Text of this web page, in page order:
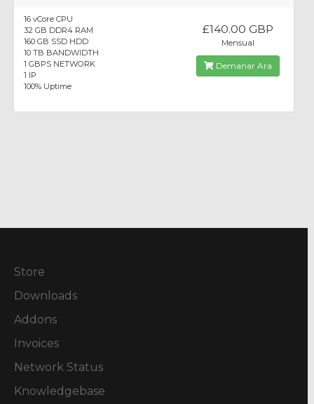
16 vCore CPU
32 GB DDR4 RAM
160 GB SSD HDD
10 TB BANDWIDTH
1 GBPS NETWORK
1 IP
100% Uptime
£140.00 GBP
Mensual
Demanar Ara
Store
Downloads
Addons
Invoices
Network Status
Knowledgebase